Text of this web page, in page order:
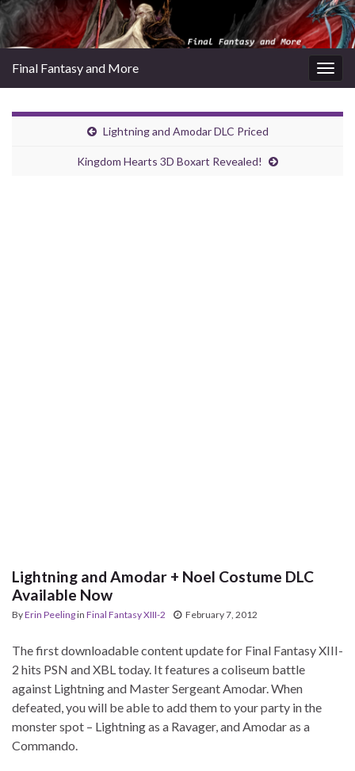
Final Fantasy and More
Lightning and Amodar DLC Priced
Kingdom Hearts 3D Boxart Revealed!
Lightning and Amodar + Noel Costume DLC
Available Now
ByErin Peelingin Final Fantasy XIII-2 February 7, 2012
The first downloadable content update for Final Fantasy XIII-
2 hits PSN and XBL today. It features a coliseum battle
against Lightning and Master Sergeant Amodar. When
defeated, you will be able to add them to your party in the
monster spot – Lightning as a Ravager, and Amodar as a
Commando.